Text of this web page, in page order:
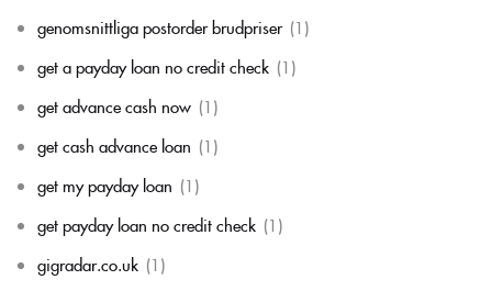
genomsnittliga postorder brudpriser (1)
get a payday loan no credit check (1)
get advance cash now (1)
get cash advance loan (1)
get my payday loan (1)
get payday loan no credit check (1)
gigradar.co.uk (1)